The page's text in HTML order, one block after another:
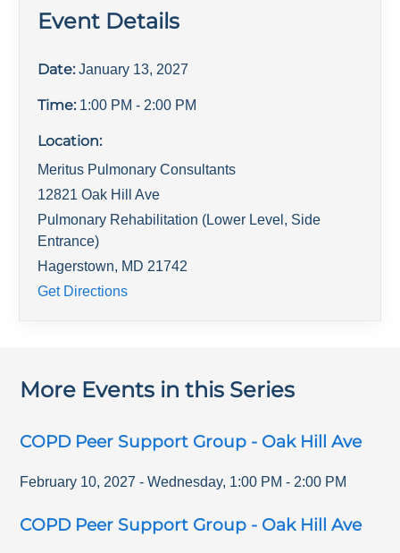
Event Details
Date: January 13, 2027
Time: 1:00 PM - 2:00 PM
Location:
Meritus Pulmonary Consultants
12821 Oak Hill Ave
Pulmonary Rehabilitation (Lower Level, Side
Entrance)
Hagerstown, MD 21742
Get Directions
More Events in this Series
COPD Peer Support Group - Oak Hill Ave
February 10, 2027 - Wednesday, 1:00 PM - 2:00 PM
COPD Peer Support Group - Oak Hill Ave